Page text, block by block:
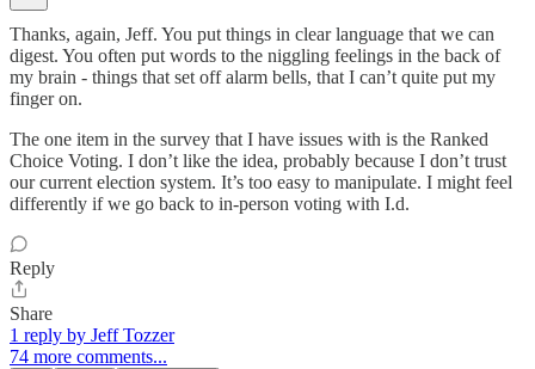
Thanks, again, Jeff. You put things in clear language that we can
digest. You often put words to the niggling feelings in the back of
my brain - things that set off alarm bells, that I can’t quite put my
finger on.
The one item in the survey that I have issues with is the Ranked
Choice Voting. I don’t like the idea, probably because I don’t trust
our current election system. It’s too easy to manipulate. I might feel
differently if we go back to in-person voting with I.d.
Reply
Share
1 reply by Jeff Tozzer
74 more comments...